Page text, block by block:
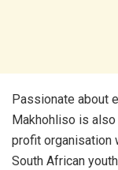
Passionate about
Makhohliso is
profit organisation
South African